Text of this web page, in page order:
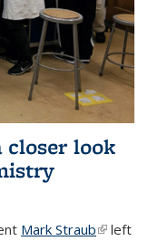
closer look
Mark Straub(link is
left